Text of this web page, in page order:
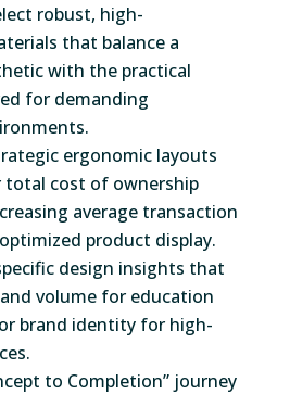
robust, high-
that balance a
with the practical
for demanding
ergonomic layouts
total cost of ownership
average transaction
product display.
design insights that
volume for education
brand identity for high-
to Completion” journey